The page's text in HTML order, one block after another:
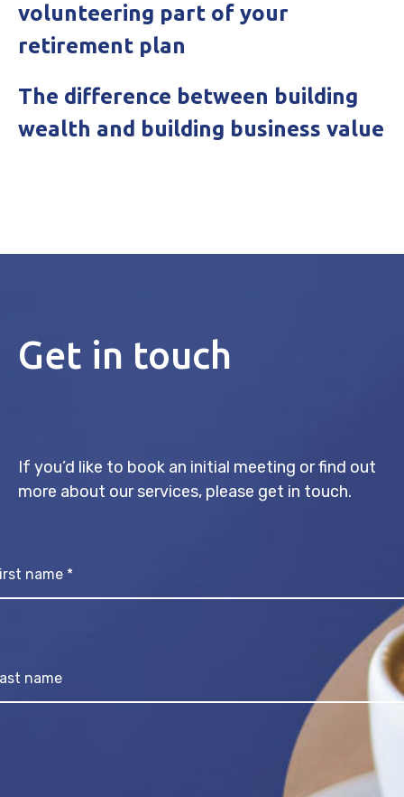
volunteering part of your
retirement plan
The difference between building
wealth and building business value
Get in touch
If you’d like to book an initial meeting or find out
more about our services, please get in touch.